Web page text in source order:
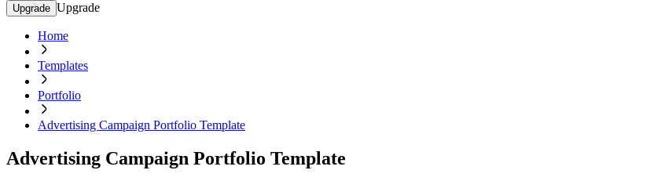
Upgrade Upgrade
Home
Templates
Portfolio
Advertising Campaign Portfolio Template
Advertising Campaign Portfolio Template